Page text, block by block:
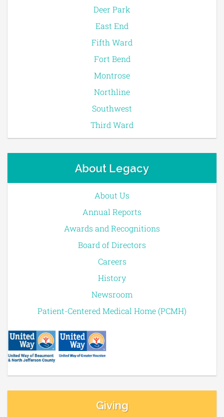
Deer Park
East End
Fifth Ward
Fort Bend
Montrose
Northline
Southwest
Third Ward
About Legacy
About Us
Annual Reports
Awards and Recognitions
Board of Directors
Careers
History
Newsroom
Patient-Centered Medical Home (PCMH)
Giving